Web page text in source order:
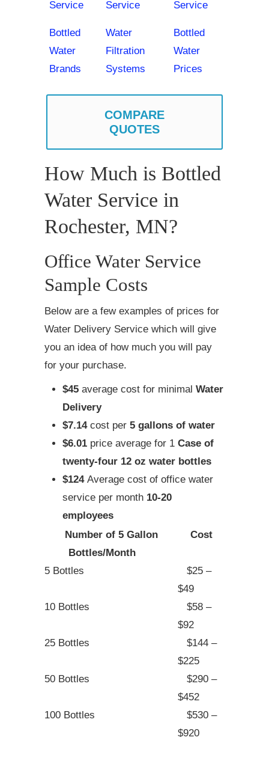
Service Service Service
Bottled
Water
Brands
Water
Filtration
Systems
Bottled
Water
Prices
COMPARE
QUOTES
How Much is Bottled
Water Service in
Rochester, MN?
Office Water Service
Sample Costs
Below are a few examples of prices for
Water Delivery Service which will give
you an idea of how much you will pay
for your purchase.
$45 average cost for minimal Water
Delivery
$7.14 cost per 5 gallons of water
$6.01 price average for 1 Case of
twenty-four 12 oz water bottles
$124 Average cost of office water
service per month 10-20
employees
Number of 5 Gallon
Bottles/Month
Cost
5 Bottles
$25 –
$49
10 Bottles
$58 –
$92
25 Bottles
$144 –
$225
50 Bottles
$290 –
$452
100 Bottles
$530 –
$920